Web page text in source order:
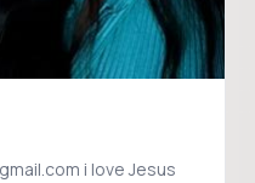
i love Jesus